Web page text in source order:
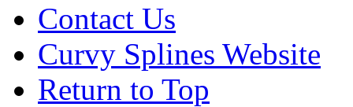
Contact Us
Curvy Splines Website
Return to Top